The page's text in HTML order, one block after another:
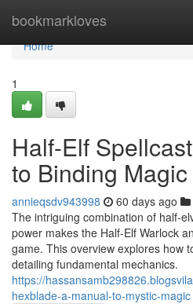
bookmarkloves
Home
Home
1
Half-Elf
to Binding Magic
annieqsdv943998 60 days ago
The intriguing combination of half-
power makes the Half-Elf Warlock
game. This overview explores how
detailing fundamental mechanics.
https://
hexblade-a-manual-to-mystic-magic